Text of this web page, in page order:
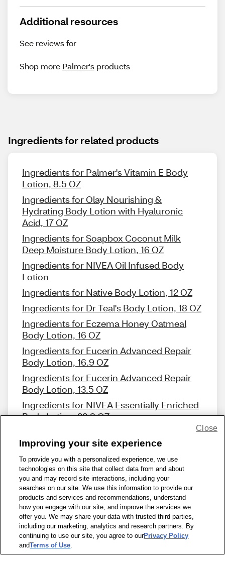
Additional resources
See reviews for
Shop more Palmer's products
Ingredients for related products
Ingredients for Palmer's Vitamin E Body
Lotion, 8.5 OZ
Ingredients for Olay Nourishing &
Hydrating Body Lotion with Hyaluronic
Acid, 17 OZ
Ingredients for Soapbox Coconut Milk
Deep Moisture Body Lotion, 16 OZ
Ingredients for NIVEA Oil Infused Body
Lotion
Ingredients for Native Body Lotion, 12 OZ
Ingredients for Dr Teal's Body Lotion, 18 OZ
Ingredients for Eczema Honey Oatmeal
Body Lotion, 16 OZ
Ingredients for Eucerin Advanced Repair
Body Lotion, 16.9 OZ
Ingredients for Eucerin Advanced Repair
Body Lotion, 13.5 OZ
Ingredients for NIVEA Essentially Enriched
Body Lotion, 33.8 OZ
Share Feedback
1-800-679-9691 | Contact Us | Terms of Use | Accessibility
Privacy Policy | WA Privacy Policy | Sitemap | Wellness Zone
© 1999 - 2026 CVS.com
Improving your site experience
To provide you with a personalized experience, we use
technologies on this site that collect data from and about
you and may record site interactions, including your
searches on our site. We use this information to provide our
products and services and recommendations, understand
how you engage with our site, and improve the services we
offer you. We may share your data with trusted third parties,
including our marketing, analytics and research partners. By
continuing to use our site, you agree to ourPrivacy Policy
andTerms of Use.
Close